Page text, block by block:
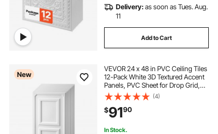
Delivery:as soon as Tues. Aug.
11
Add to Cart
New
VEVOR 24 x 48 in PVC Ceiling Tiles
12-Pack White 3D Textured Accent
Panels, PVC Sheet for Drop Grid,
Impact-Resistant, Paintable
Surface, Easy Cut, Modern
Decorative Style for Home, Office
Area
(4)
$9190
In Stock.